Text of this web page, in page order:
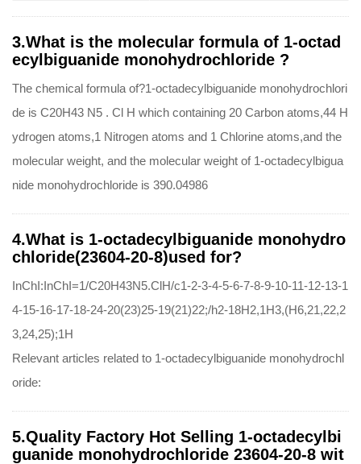
3.What is the molecular formula of 1-octad
ecylbiguanide monohydrochloride ?
The chemical formula of?1-octadecylbiguanide monohydrochlori
de is C20H43 N5 . Cl H which containing 20 Carbon atoms,44 H
ydrogen atoms,1 Nitrogen atoms and 1 Chlorine atoms,and the
molecular weight, and the molecular weight of 1-octadecylbigua
nide monohydrochloride is 390.04986
4.What is 1-octadecylbiguanide monohydro
chloride(23604-20-8)used for?
InChI:InChI=1/C20H43N5.ClH/c1-2-3-4-5-6-7-8-9-10-11-12-13-1
4-15-16-17-18-24-20(23)25-19(21)22;/h2-18H2,1H3,(H6,21,22,2
3,24,25);1H
Relevant articles related to 1-octadecylbiguanide monohydrochl
oride:
5.Quality Factory Hot Selling 1-octadecylbi
guanide monohydrochloride 23604-20-8 wit